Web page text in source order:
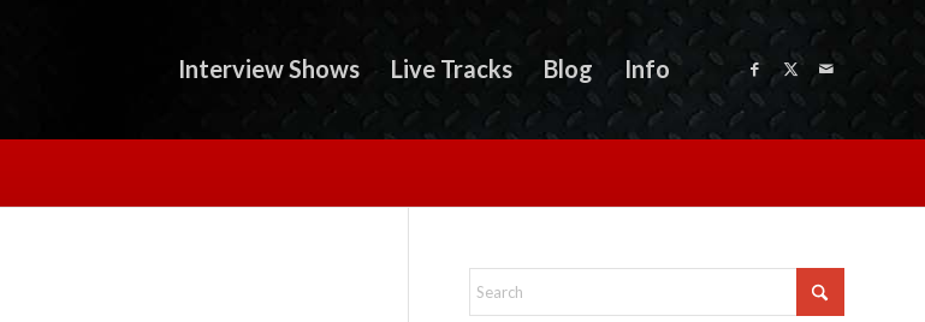
Interview Shows Live Tracks Blog Info